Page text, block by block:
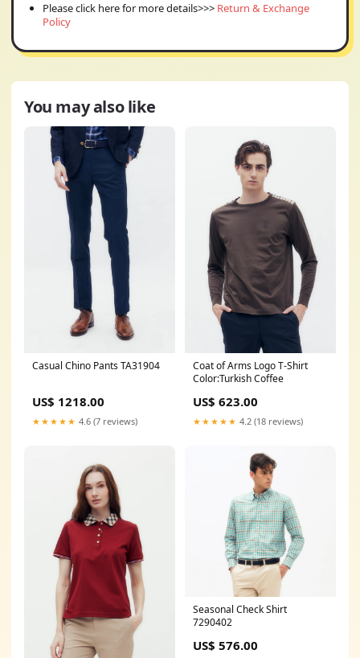
Please click here for more details>>> Return & Exchange
Policy
You may also like
Casual Chino Pants TA31904
US$ 1218.00
★★★★★ 4.6 (7 reviews)
Coat of Arms Logo T-Shirt
Color:Turkish Coffee
US$ 623.00
★★★★★ 4.2 (18 reviews)
Seasonal Check Shirt
7290402
US$ 576.00